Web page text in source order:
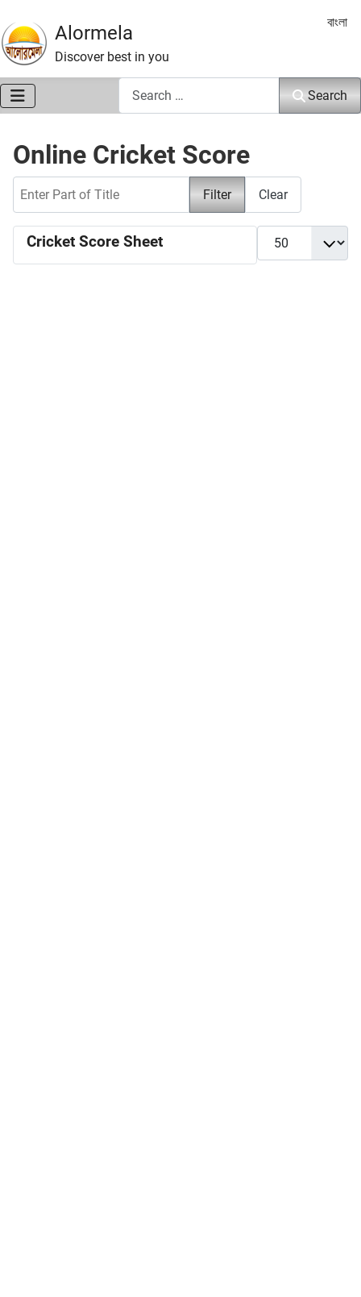
Alormela
Discover best in you
Select
বাংলা
Search
Online Cricket Score
Filter Clear
Display #
Cricket Score Sheet